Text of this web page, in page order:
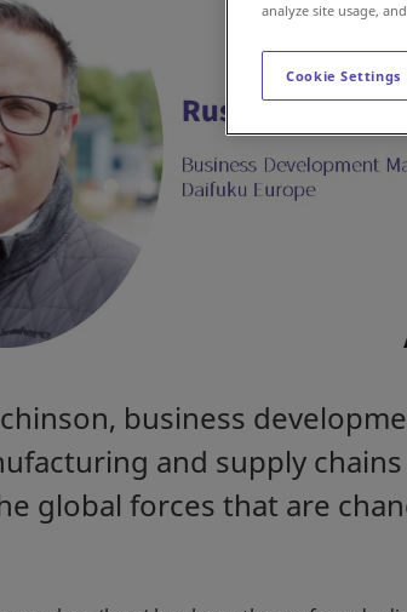
business
and supply
global forces that are
analyze site usage,
Cookie Settings